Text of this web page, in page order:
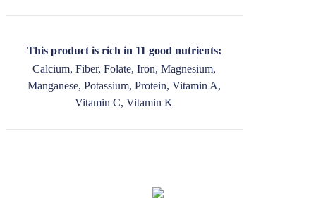
This product is rich in 11 good nutrients:
Calcium, Fiber, Folate, Iron, Magnesium,
Manganese, Potassium, Protein, Vitamin A,
Vitamin C, Vitamin K